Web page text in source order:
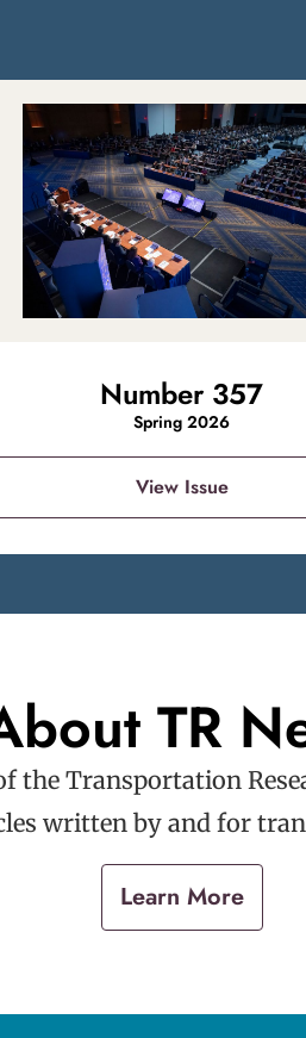
Number 357
Spring 2026
View Issue
TR
the Transportation
written by and for
Learn More